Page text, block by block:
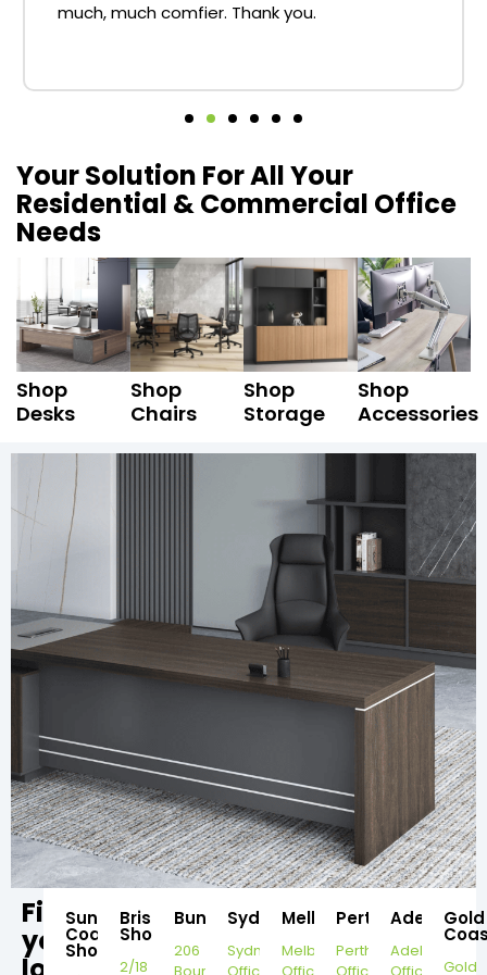
much, much comfier. Thank you.
Your Solution For All Your
Residential & Commercial Office
Needs
Shop
Desks
Shop
Chairs
Shop
Storage
Shop
Accessories
Find
your
Sunshine
Coast
Showroom
Brisbane
Showroom
2/18
Bundaberg
206
Sydney
Sydney
Melbourne
Melbourne
Perth
Perth
Adelaide
Adelaide
Gold
Gold